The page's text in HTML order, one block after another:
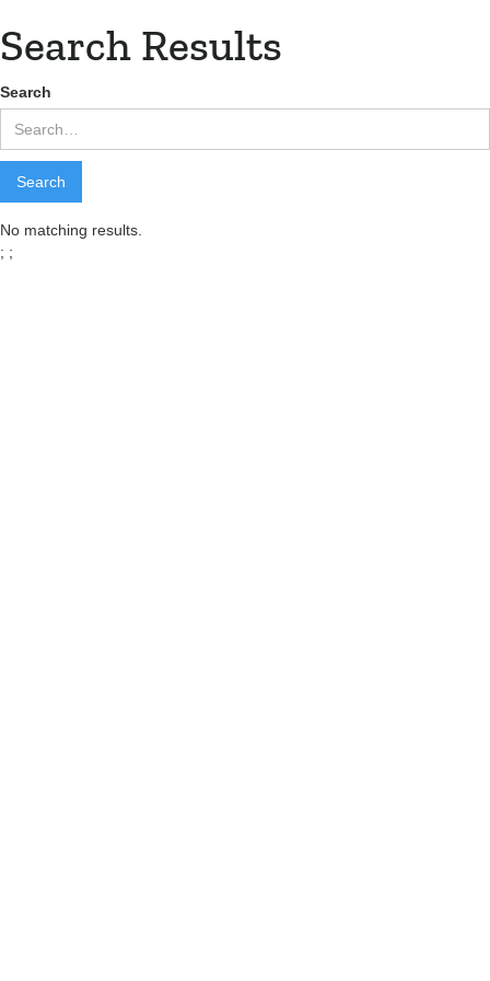
Search Results
Search
No matching results.
; ;